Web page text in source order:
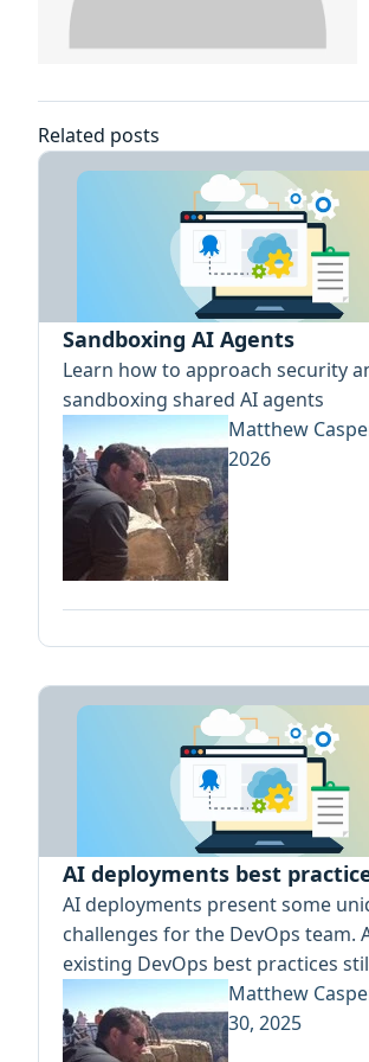
Related posts
Sandboxing AI Agents
Learn how to approach security
sandboxing shared AI agents
Matthew
2026
AI deployments best
AI deployments present some
challenges for the DevOps team.
existing DevOps best practices
Matthew
30, 2025